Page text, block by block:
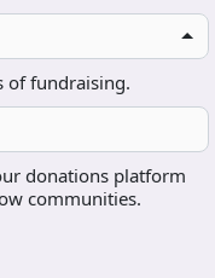
of fundraising.
donations platform
communities.